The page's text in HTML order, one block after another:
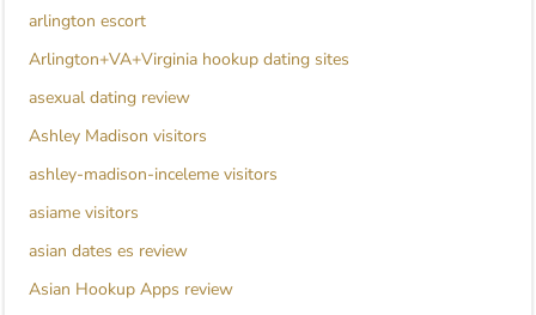
arlington escort
Arlington+VA+Virginia hookup dating sites
asexual dating review
Ashley Madison visitors
ashley-madison-inceleme visitors
asiame visitors
asian dates es review
Asian Hookup Apps review